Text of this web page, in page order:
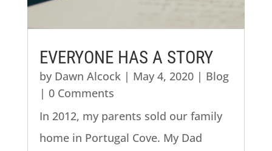
EVERYONE HAS A STORY
by Dawn Alcock| May 4, 2020| Blog
| 0 Comments
In 2012, my parents sold our family
home in Portugal Cove. My Dad